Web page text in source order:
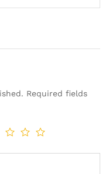
Required fields